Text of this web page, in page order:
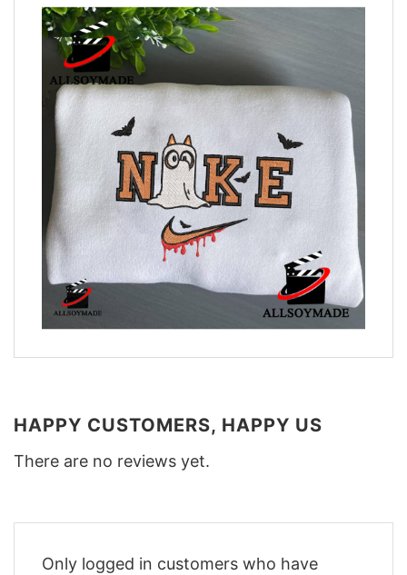
HAPPY CUSTOMERS, HAPPY US
There are no reviews yet.
Only logged in customers who have